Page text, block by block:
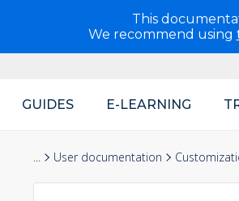
This
We recommend using
MainGUIDES E-LEARNING
Documentation
User documentation